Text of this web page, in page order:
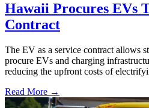
Hawaii Procures EVs
Contract
The EV as a service contract allows
procure EVs and charging
reducing the upfront costs of
Read More →